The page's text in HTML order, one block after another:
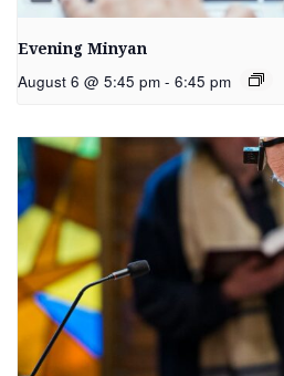
Evening Minyan
August 6 @ 5:45 pm - 6:45 pm